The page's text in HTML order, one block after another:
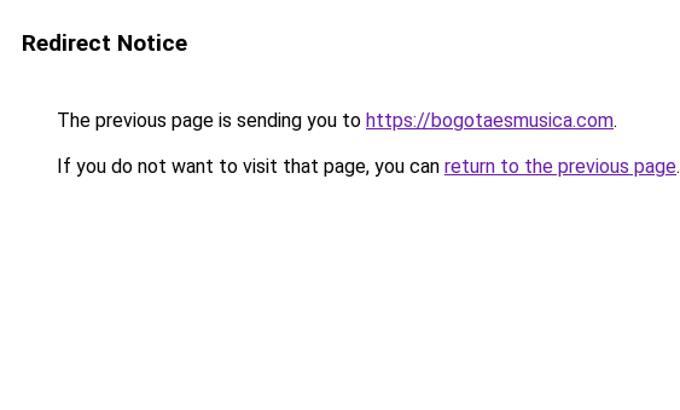
Redirect Notice
The previous page is sending you to https://bogotaesmusica.com.
If you do not want to visit that page, you can return to the previous page.